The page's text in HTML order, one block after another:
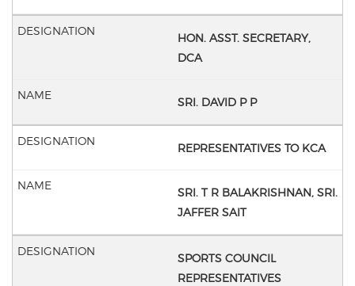
HON. ASST. SECRETARY,
DCA
SRI. DAVID P P
REPRESENTATIVES TO KCA
SRI. T R BALAKRISHNAN, SRI.
JAFFER SAIT
SPORTS COUNCIL
REPRESENTATIVES